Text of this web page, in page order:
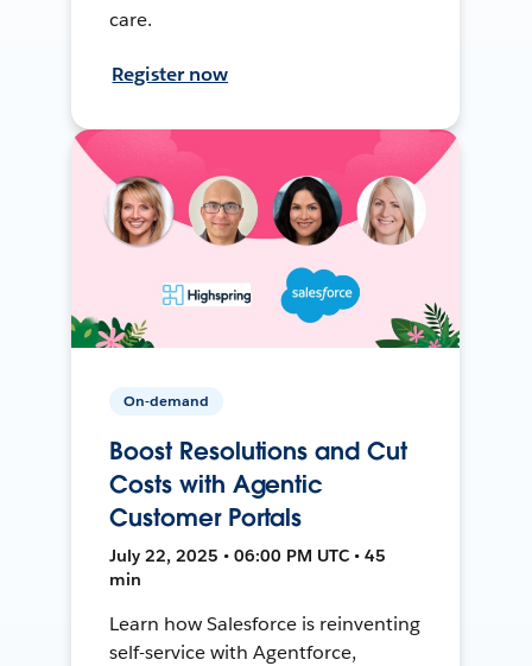
care.
Register now
On-demand
Boost Resolutions and Cut
Costs with Agentic
Customer Portals
July 22, 2025 • 06:00 PM UTC • 45
min
Learn how Salesforce is reinventing
self-service with Agentforce,